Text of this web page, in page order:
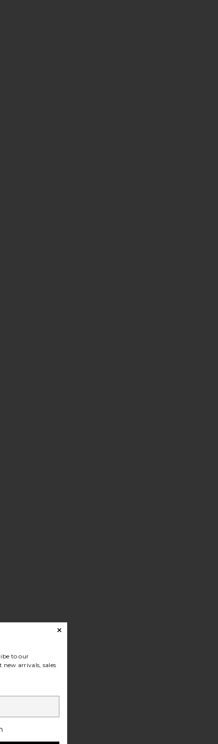
to our
arrivals, sales